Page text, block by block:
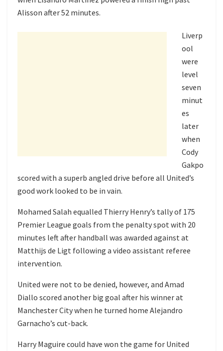
Alisson after 52 minutes.
Liverp
ool
were
level
seven
minut
es
later
when
Cody
Gakpo
scored with a superb angled drive before all United’s
good work looked to be in vain.
Mohamed Salah equalled Thierry Henry’s tally of 175
Premier League goals from the penalty spot with 20
minutes left after handball was awarded against at
Matthijs de Ligt following a video assistant referee
intervention.
United were not to be denied, however, and Amad
Diallo scored another big goal after his winner at
Manchester City when he turned home Alejandro
Garnacho’s cut-back.
Harry Maguire could have won the game for United